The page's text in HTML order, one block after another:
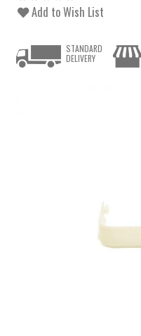
Add to Wish List
STANDARD
DELIVERY